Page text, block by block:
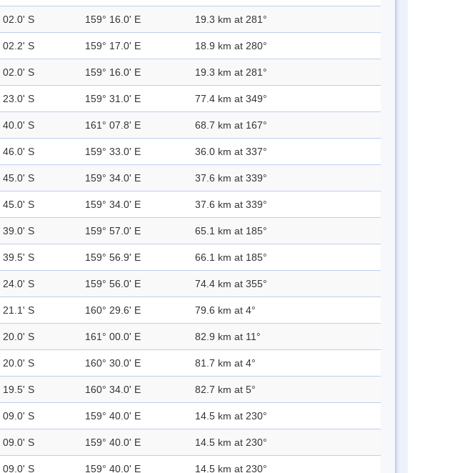
02.0' S 159° 16.0' E 19.3 km at 281°
02.2' S 159° 17.0' E 18.9 km at 280°
02.0' S 159° 16.0' E 19.3 km at 281°
23.0' S 159° 31.0' E 77.4 km at 349°
40.0' S 161° 07.8' E 68.7 km at 167°
46.0' S 159° 33.0' E 36.0 km at 337°
45.0' S 159° 34.0' E 37.6 km at 339°
45.0' S 159° 34.0' E 37.6 km at 339°
39.0' S 159° 57.0' E 65.1 km at 185°
39.5' S 159° 56.9' E 66.1 km at 185°
24.0' S 159° 56.0' E 74.4 km at 355°
21.1' S 160° 29.6' E 79.6 km at 4°
20.0' S 161° 00.0' E 82.9 km at 11°
20.0' S 160° 30.0' E 81.7 km at 4°
19.5' S 160° 34.0' E 82.7 km at 5°
09.0' S 159° 40.0' E 14.5 km at 230°
09.0' S 159° 40.0' E 14.5 km at 230°
09.0' S 159° 40.0' E 14.5 km at 230°